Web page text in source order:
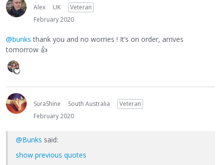
Alex UK
Veteran
February 2020
@bunks thank you and no worries ! It’s on order, arrives
tomorrow 👍
SuraShine South Australia
Veteran
February 2020
@Bunks said:
show previous quotes